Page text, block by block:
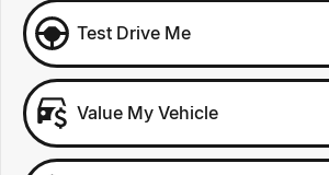
Test Drive Me
Value My Vehicle